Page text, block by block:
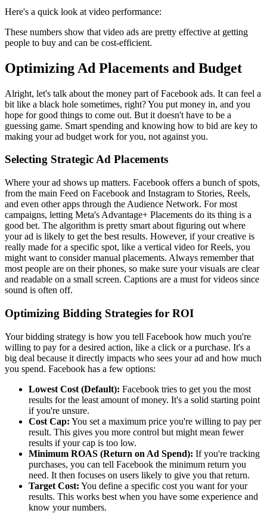
Here's a quick look at video performance:
These numbers show that video ads are pretty effective at getting
people to buy and can be cost-efficient.
Optimizing Ad Placements and Budget
Alright, let's talk about the money part of Facebook ads. It can feel a
bit like a black hole sometimes, right? You put money in, and you
hope for good things to come out. But it doesn't have to be a
guessing game. Smart spending and knowing how to bid are key to
making your ad budget work for you, not against you.
Selecting Strategic Ad Placements
Where your ad shows up matters. Facebook offers a bunch of spots,
from the main Feed on Facebook and Instagram to Stories, Reels,
and even other apps through the Audience Network. For most
campaigns, letting Meta's Advantage+ Placements do its thing is a
good bet. The algorithm is pretty smart about figuring out where
your ad is likely to get the best results. However, if your creative is
really made for a specific spot, like a vertical video for Reels, you
might want to consider manual placements. Always remember that
most people are on their phones, so make sure your visuals are clear
and readable on a small screen. Captions are a must for videos since
sound is often off.
Optimizing Bidding Strategies for ROI
Your bidding strategy is how you tell Facebook how much you're
willing to pay for a desired action, like a click or a purchase. It's a
big deal because it directly impacts who sees your ad and how much
you spend. Facebook has a few options:
Lowest Cost (Default): Facebook tries to get you the most
results for the least amount of money. It's a solid starting point
if you're unsure.
Cost Cap: You set a maximum price you're willing to pay per
result. This gives you more control but might mean fewer
results if your cap is too low.
Minimum ROAS (Return on Ad Spend): If you're tracking
purchases, you can tell Facebook the minimum return you
need. It then focuses on users likely to give you that return.
Target Cost: You define a specific cost you want for your
results. This works best when you have some experience and
know your numbers.